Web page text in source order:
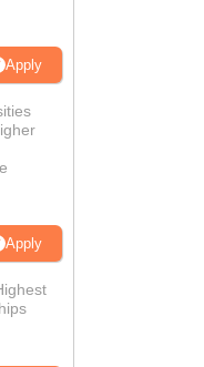
Engineering,
Apply
Apply